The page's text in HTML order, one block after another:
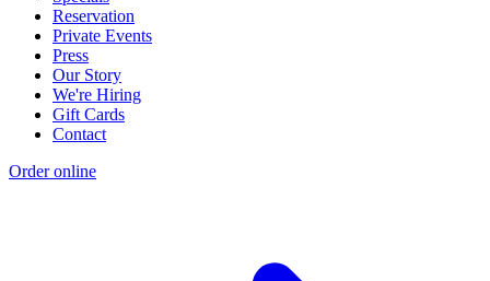
Reservation
Private Events
Press
Our Story
We're Hiring
Gift Cards
Contact
Order online